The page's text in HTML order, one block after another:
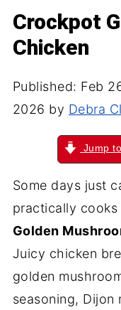
Crockpot
Chicken
Published: Feb
2026 by Debra
Jump
Some days just
practically
Golden
Juicy chicken
golden
seasoning, Dijon